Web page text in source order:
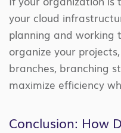
your cloud
planning and working
organize your
branches, branching
maximize efficiency
Conclusion: How